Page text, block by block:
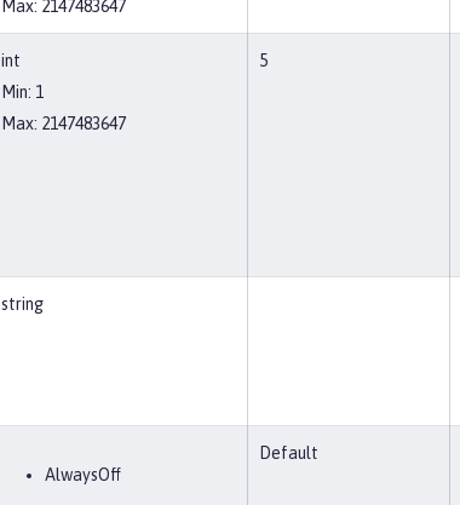
Max: 2147483647
int
Min: 1
Max: 2147483647
5
string
AlwaysOff
Default